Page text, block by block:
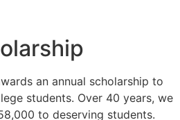
an annual scholarship to
students. Over 40 years, we
to deserving students.